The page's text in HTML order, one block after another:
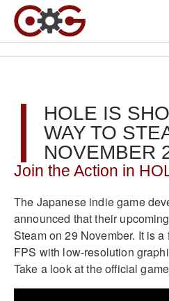
HOLE IS
WAY TO
NOVEMBER
Join the Action in
The Japanese indie game
announced that their
Steam on 29 November. It is
FPS with low-resolution
Take a look at the official